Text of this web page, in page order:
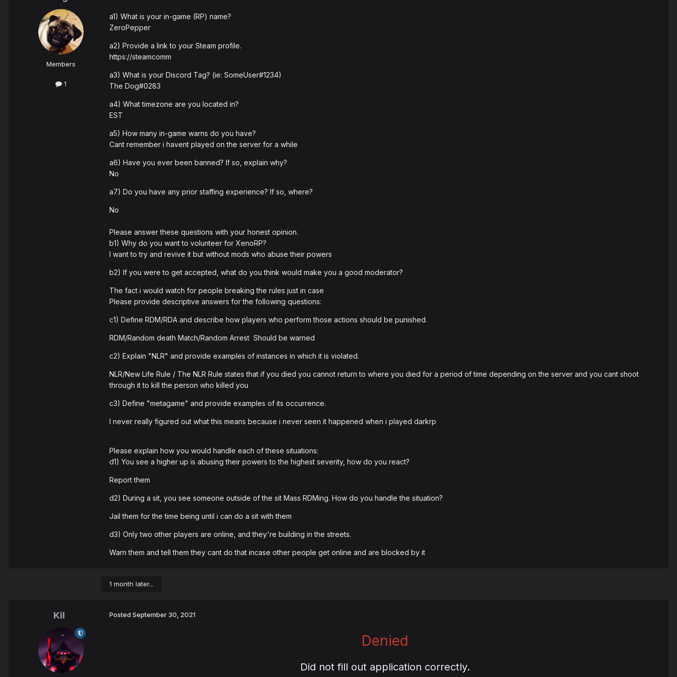
Members
1
a1) What is your in-game (RP) name?
ZeroPepper
a2) Provide a link to your Steam profile.
https://steamcomm
a3) What is your Discord Tag? (ie: SomeUser#1234)
The Dog#0283
a4) What timezone are you located in?
EST
a5) How many in-game warns do you have?
Cant remember i havent played on the server for a while
a6) Have you ever been banned? If so, explain why?
No
a7) Do you have any prior staffing experience? If so, where?
No
Please answer these questions with your honest opinion.
b1) Why do you want to volunteer for XenoRP?
I want to try and revive it but without mods who abuse their powers
b2) If you were to get accepted, what do you think would make you a good moderator?
The fact i would watch for people breaking the rules just in case
Please provide descriptive answers for the following questions:
c1) Define RDM/RDA and describe how players who perform those actions should be punished.
RDM/Random death Match/Random Arrest Should be warned
c2) Explain "NLR" and provide examples of instances in which it is violated.
NLR/New Life Rule / The NLR Rule states that if you died you cannot return to where you died for a period of time depending on the server and you cant shoot
through it to kill the person who killed you
c3) Define "metagame" and provide examples of its occurrence.
I never really figured out what this means because i never seen it happened when i played darkrp
Please explain how you would handle each of these situations:
d1) You see a higher up is abusing their powers to the highest severity, how do you react?
Report them
d2) During a sit, you see someone outside of the sit Mass RDMing. How do you handle the situation?
Jail them for the time being until i can do a sit with them
d3) Only two other players are online, and they're building in the streets.
Warn them and tell them they cant do that incase other people get online and are blocked by it
1 month later...
Kil Posted September 30, 2021
Denied
Did not fill out application correctly.